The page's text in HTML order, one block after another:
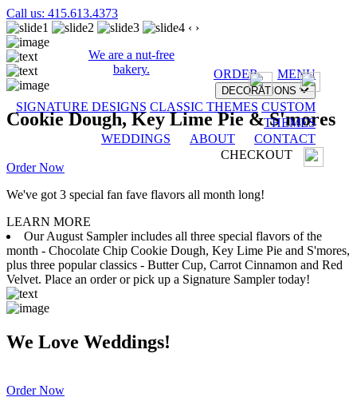
Call us: 415.613.4373
We are a nut-free
bakery.
ORDER MENU
DECORATIONS
SIGNATURE DESIGNS CLASSIC THEMES CUSTOM
THEMES
WEDDINGS
ABOUT
CONTACT
CHECKOUT
‹ ›
Cookie Dough, Key Lime Pie & S'mores
Order Now
We've got 3 special fan fave flavors all month long!
LEARN MORE
Our August Sampler includes all three special flavors of the
month - Chocolate Chip Cookie Dough, Key Lime Pie and S'mores,
plus three popular classics - Butter Cup, Carrot Cinnamon and Red
Velvet. Place an order or pick up a Signature Sampler today!
We Love Weddings!
Order Now